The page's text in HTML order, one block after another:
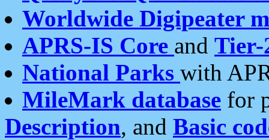
Worldwide Digipeater
APRS-IS Core and Tier-
National Parks with
MileMark database for
Description, and Basic